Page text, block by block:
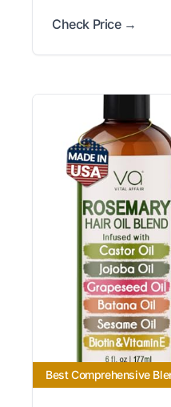
Check Price →
Best Comprehensive